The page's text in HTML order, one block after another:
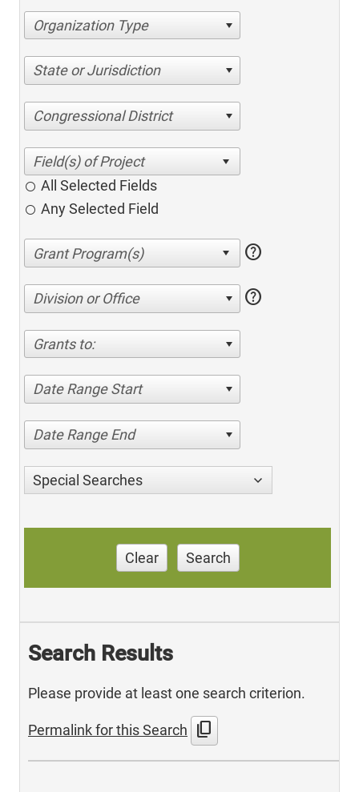
Organization Type
State or Jurisdiction
Congressional District
All Selected Fields
Any Selected Field
help
Division or Office help
Grants to:
Date Range Start
Date Range End
Special Searches
Clear Search
Search Results
Please provide at least one search criterion.
Permalink for this Search content_copy